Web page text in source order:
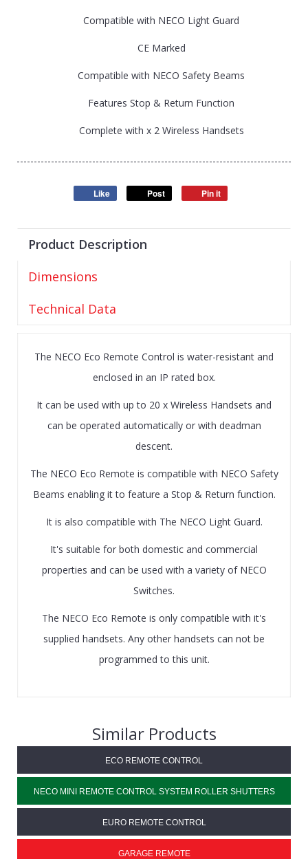
Compatible with NECO Light Guard
CE Marked
Compatible with NECO Safety Beams
Features Stop & Return Function
Complete with x 2 Wireless Handsets
Like Post Pin it
Product Description
Dimensions
Technical Data
The NECO Eco Remote Control is water-resistant and
enclosed in an IP rated box.
It can be used with up to 20 x Wireless Handsets and
can be operated automatically or with deadman
descent.
The NECO Eco Remote is compatible with NECO Safety
Beams enabling it to feature a Stop & Return function.
It is also compatible with The NECO Light Guard.
It's suitable for both domestic and commercial
properties and can be used with a variety of NECO
Switches.
The NECO Eco Remote is only compatible with it's
supplied handsets. Any other handsets can not be
programmed to this unit.
Similar Products
ECO REMOTE CONTROL
NECO MINI REMOTE CONTROL SYSTEM ROLLER SHUTTERS
EURO REMOTE CONTROL
GARAGE REMOTE